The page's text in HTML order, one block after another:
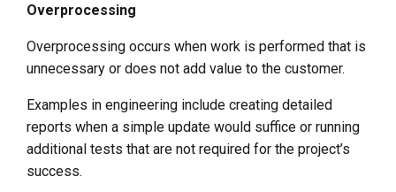
Overprocessing
Overprocessing occurs when work is performed that is
unnecessary or does not add value to the customer.
Examples in engineering include creating detailed
reports when a simple update would suffice or running
additional tests that are not required for the project’s
success.